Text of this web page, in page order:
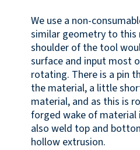
We use a non-
similar geometry to this
shoulder of the tool
surface and input most
rotating. There is a pin
the material, a little
material, and as this is
forged wake of material
also weld top and
hollow extrusion.